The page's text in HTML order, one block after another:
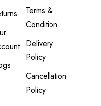
Terms &
Condition
Delivery
Policy
Cancellation
Policy